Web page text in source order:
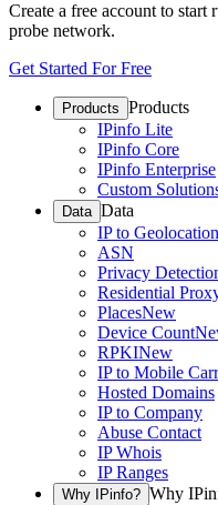
Create a free account to start
probe network.
Get Started For Free
Products Products
IPinfo Lite
IPinfo Core
IPinfo Enterprise
Custom
Data Data
IP to Geolocation
ASN
Privacy
Residential
PlacesNew
Device Count
RPKINew
IP to Mobile
Hosted Domains
IP to Company
Abuse Contact
IP Whois
IP Ranges
Why IPinfo? Why